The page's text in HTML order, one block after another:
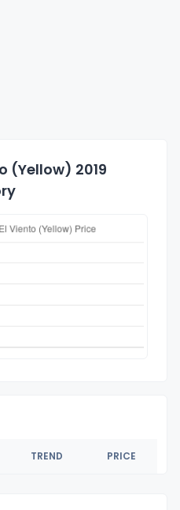
(Yellow) 2019
TREND PRICE